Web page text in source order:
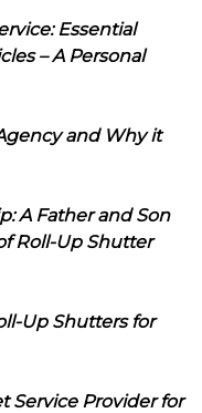
Essential
– A Personal
and Why it
A Father and Son
Roll-Up Shutter
Up Shutters for
Service Provider for